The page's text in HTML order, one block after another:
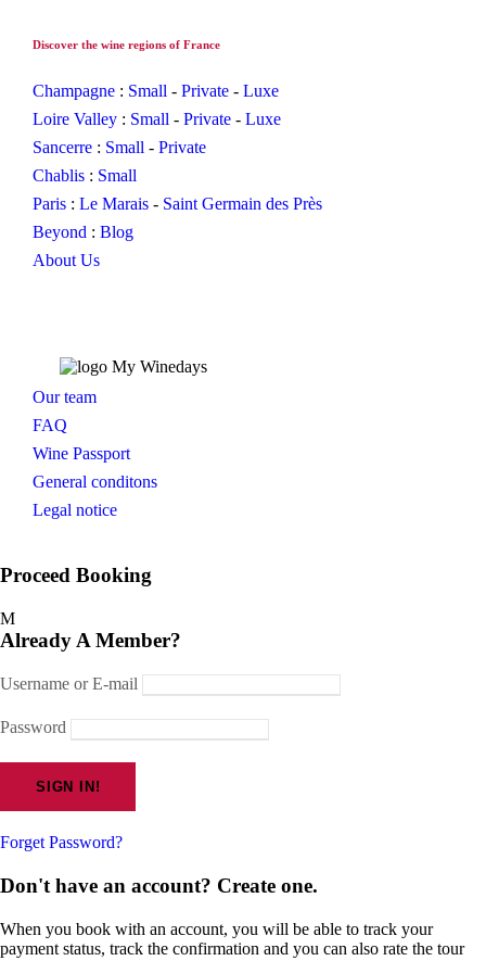
Discover the wine regions of France
Champagne : Small - Private - Luxe
Loire Valley : Small - Private - Luxe
Sancerre : Small - Private
Chablis : Small
Paris : Le Marais - Saint Germain des Près
Beyond : Blog
About Us
Our team
FAQ
Wine Passport
General conditons
Legal notice
Proceed Booking
Already A Member?
Username or E-mail
Password
Forget Password?
Don't have an account? Create one.
When you book with an account, you will be able to track your
payment status, track the confirmation and you can also rate the tour